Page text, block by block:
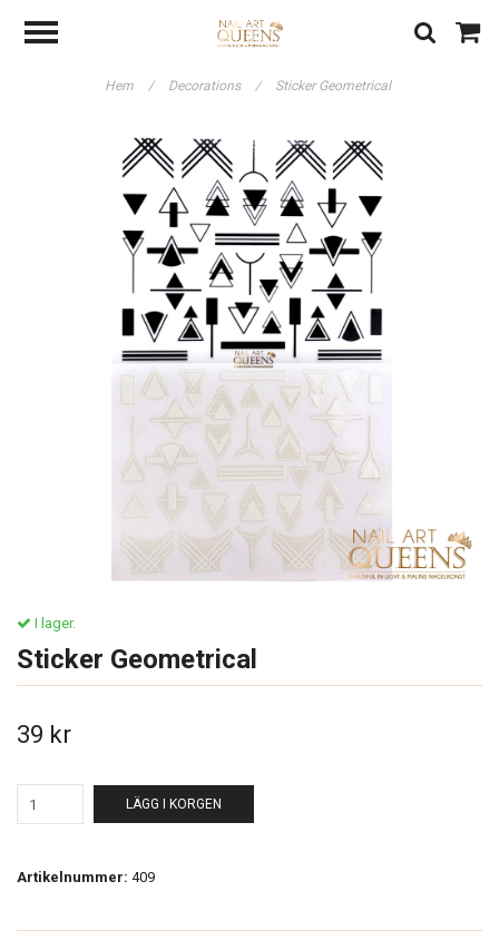
Hem / Decorations / Sticker Geometrical
I lager.
Sticker Geometrical
39 kr
LÄGG I KORGEN
Artikelnummer: 409